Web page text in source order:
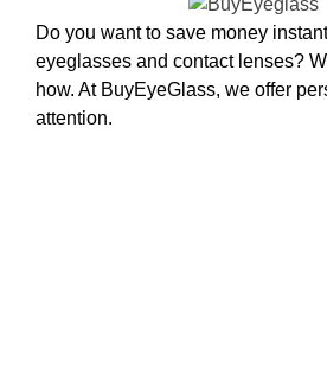
Do you want to save money
eyeglasses and contact lenses?
how. At BuyEyeGlass, we offer
attention.